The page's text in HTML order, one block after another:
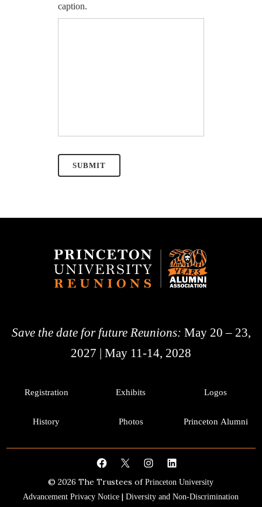
caption.
Save the date for future Reunions: May 20 – 23,
2027 | May 11-14, 2028
Registration
History
Exhibits
Photos
Logos
Princeton Alumni
© 2026 The Trustees ofPrinceton University
Advancement Privacy Notice |Diversity and Non-Discrimination
Facebook
X InstagramLinkedIn